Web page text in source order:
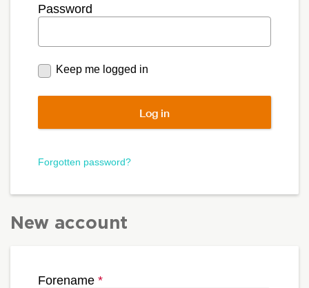
Password
Keep me logged in
Forgotten password?
New account
Forename *